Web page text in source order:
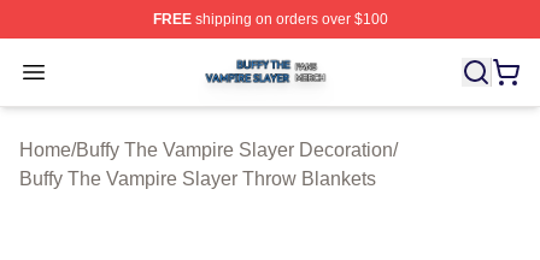
FREEshipping on orders over $100
Open menu
Buffy The Vampire Slayer Shop ⚡️ Officially Licensed
Home/Buffy The Vampire Slayer Decoration/
Buffy The Vampire Slayer Throw Blankets